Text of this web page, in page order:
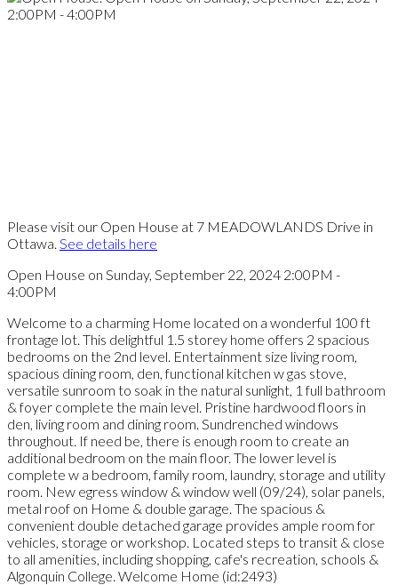
Please visit our Open House at 7 MEADOWLANDS Drive in
Ottawa. See details here
Open House on Sunday, September 22, 2024 2:00PM -
4:00PM
Welcome to a charming Home located on a wonderful 100 ft
frontage lot. This delightful 1.5 storey home offers 2 spacious
bedrooms on the 2nd level. Entertainment size living room,
spacious dining room, den, functional kitchen w gas stove,
versatile sunroom to soak in the natural sunlight, 1 full bathroom
& foyer complete the main level. Pristine hardwood floors in
den, living room and dining room. Sundrenched windows
throughout. If need be, there is enough room to create an
additional bedroom on the main floor. The lower level is
complete w a bedroom, family room, laundry, storage and utility
room. New egress window & window well (09/24), solar panels,
metal roof on Home & double garage. The spacious &
convenient double detached garage provides ample room for
vehicles, storage or workshop. Located steps to transit & close
to all amenities, including shopping, cafe's recreation, schools &
Algonquin College. Welcome Home (id:2493)